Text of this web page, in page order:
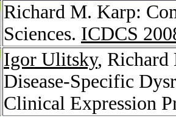
Richard M. Karp:
Sciences. ICDCS
Igor Ulitsky,
Disease-Specific
Clinical Expression